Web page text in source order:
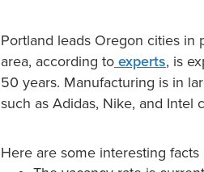
Portland leads Oregon cities in
area, according to experts, is
50 years. Manufacturing is in
such as Adidas, Nike, and Intel
Here are some interesting